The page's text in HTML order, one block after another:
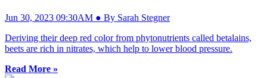
Jun 30, 2023 09:30AM ● By Sarah Stegner
Deriving their deep red color from phytonutrients called betalains,
beets are rich in nitrates, which help to lower blood pressure.
Read More »